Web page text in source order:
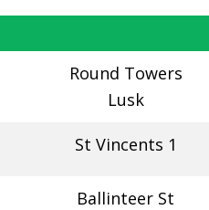
Round Towers
Lusk
St Vincents 1
Ballinteer St